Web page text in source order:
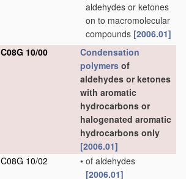
aldehydes or ketones
on to macromolecular
compounds [2006.01]
C08G 10/00
Condensation
polymers of
aldehydes or ketones
with aromatic
hydrocarbons or
halogenated aromatic
hydrocarbons only
[2006.01]
C08G 10/02
• of aldehydes
[2006.01]